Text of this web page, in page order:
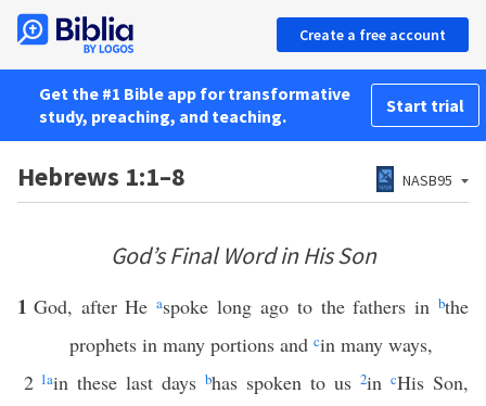
Create a free account
Get the #1 Bible app for transformative
study, preaching, and teaching.
Start trial
Hebrews 1:1–8 NASB95
God’s Final Word in His Son
1 God, after Heaspoke long ago to the fathers inbthe
prophets in many portions and cin many ways,
2 1ain these last days bhas spoken to us 2in cHis Son,